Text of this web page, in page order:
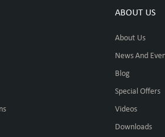
ABOUT US
About Us
News And
Blog
Special Offers
Videos
Downloads